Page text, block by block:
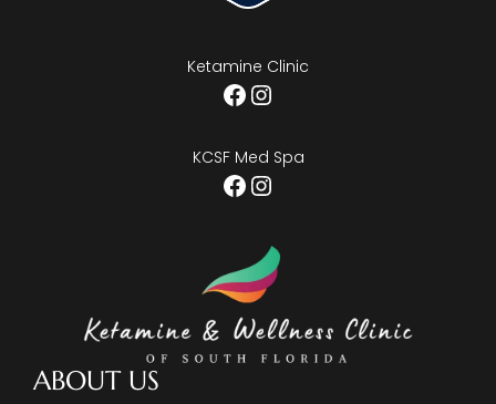
ABOUT US
Ketamine Clinic
Facebook
Instagram
KCSF Med Spa
Facebook
Instagram